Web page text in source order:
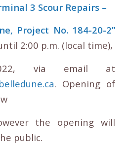
3 Scour Repairs –
Project No. 184-20-2”
2:00 p.m. (local time),
via email at
. Opening of
the opening will
public.